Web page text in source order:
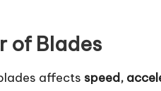
of Blades
affects speed,